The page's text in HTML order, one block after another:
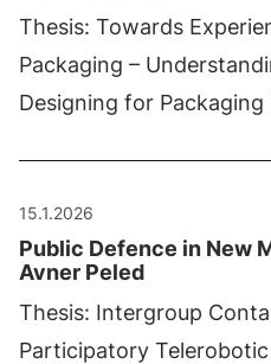
Thesis: Towards
Packaging –
Designing for Packaging
15.1.2026
Public Defence in New
Avner Peled
Thesis: Intergroup
Participatory